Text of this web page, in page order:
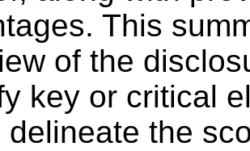
This
of the
key or critical
delineate the